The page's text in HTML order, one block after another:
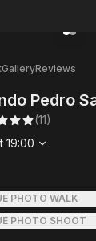
Go
Go
GalleryReviews
Pedro
(11)
19:00
PHOTO WALK
PHOTO SHOOT